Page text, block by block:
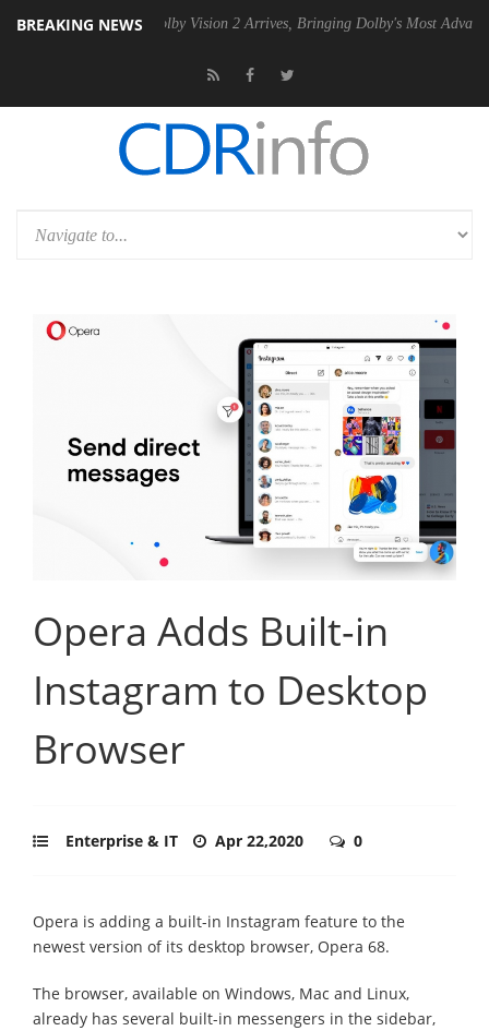
BREAKING NEWS
PSU Dolby Vision 2 Arrives, Bringing Dolby's Most Advanced
Opera Adds Built-in
Instagram to Desktop
Browser
Enterprise & IT Apr 22,2020 0
Opera is adding a built-in Instagram feature to the
newest version of its desktop browser, Opera 68.
The browser, available on Windows, Mac and Linux,
already has several built-in messengers in the sidebar,